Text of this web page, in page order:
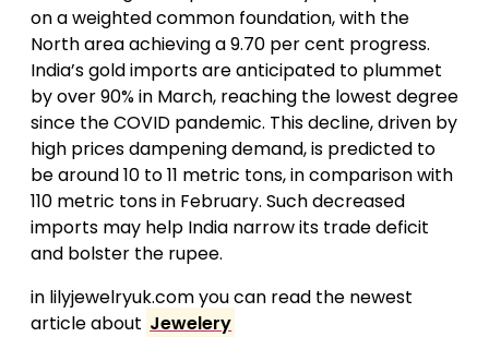
on a weighted common foundation, with the
North area achieving a 9.70 per cent progress.
India’s gold imports are anticipated to plummet
by over 90% in March, reaching the lowest degree
since the COVID pandemic. This decline, driven by
high prices dampening demand, is predicted to
be around 10 to 11 metric tons, in comparison with
110 metric tons in February. Such decreased
imports may help India narrow its trade deficit
and bolster the rupee.
in lilyjewelryuk.com you can read the newest
article about Jewelery